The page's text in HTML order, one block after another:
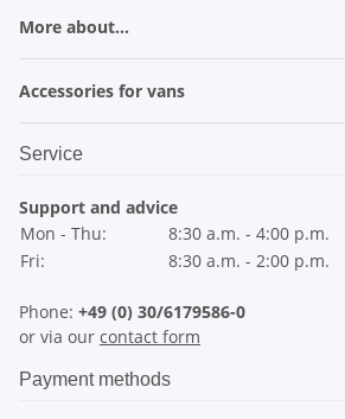
More about...
Accessories for vans
Service
Support and advice
Mon - Thu:
8:30 a.m. - 4:00 p.m.
Fri:
8:30 a.m. - 2:00 p.m.
Phone: +49 (0) 30/6179586-0
or via our contact form
Payment methods